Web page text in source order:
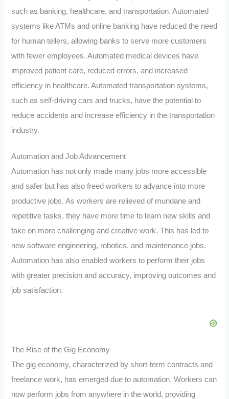
such as banking, healthcare, and transportation. Automated
systems like ATMs and online banking have reduced the need
for human tellers, allowing banks to serve more customers
with fewer employees. Automated medical devices have
improved patient care, reduced errors, and increased
efficiency in healthcare. Automated transportation systems,
such as self-driving cars and trucks, have the potential to
reduce accidents and increase efficiency in the transportation
industry.
Automation and Job Advancement
Automation has not only made many jobs more accessible
and safer but has also freed workers to advance into more
productive jobs. As workers are relieved of mundane and
repetitive tasks, they have more time to learn new skills and
take on more challenging and creative work. This has led to
new software engineering, robotics, and maintenance jobs.
Automation has also enabled workers to perform their jobs
with greater precision and accuracy, improving outcomes and
job satisfaction.
The Rise of the Gig Economy
The gig economy, characterized by short-term contracts and
freelance work, has emerged due to automation. Workers can
now perform jobs from anywhere in the world, providing